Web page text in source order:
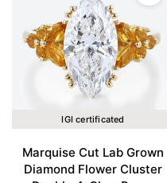
IGI certificated
Marquise Cut Lab Grown
Diamond Flower Cluster